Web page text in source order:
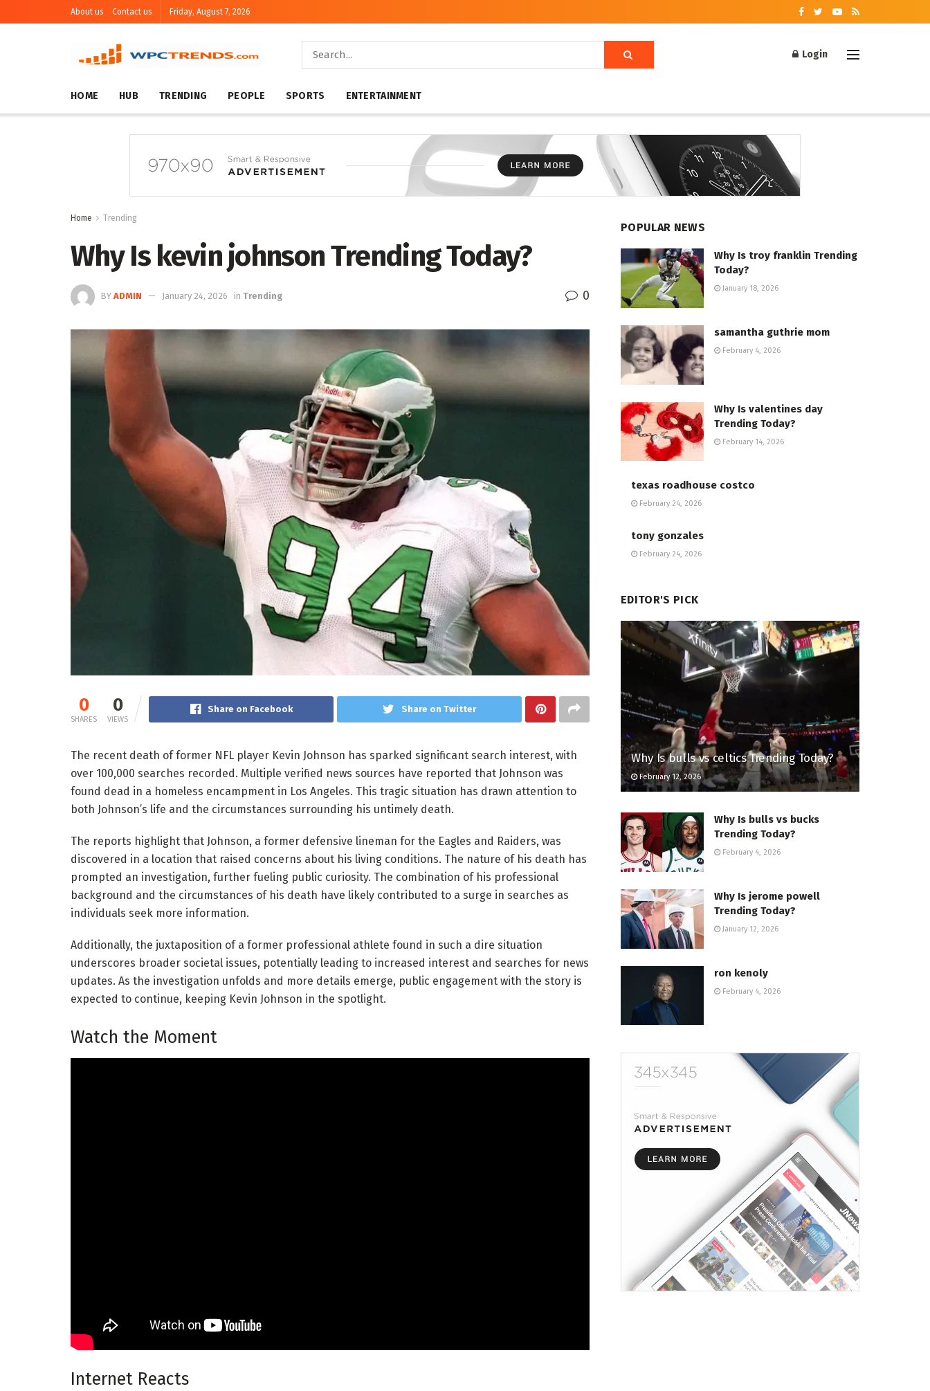
About us Contact us Friday, August 7, 2026
Login
HOME HUB TRENDING PEOPLE SPORTS ENTERTAINMENT
Home Trending
Why Is kevin johnson Trending Today?
BY ADMIN January 24, 2026 in Trending 0
0
SHARES
0
VIEWS
Share on Facebook Share on Twitter
The recent death of former NFL player Kevin Johnson has sparked significant search interest, with
over 100,000 searches recorded. Multiple verified news sources have reported that Johnson was
found dead in a homeless encampment in Los Angeles. This tragic situation has drawn attention to
both Johnson’s life and the circumstances surrounding his untimely death.
The reports highlight that Johnson, a former defensive lineman for the Eagles and Raiders, was
discovered in a location that raised concerns about his living conditions. The nature of his death has
prompted an investigation, further fueling public curiosity. The combination of his professional
background and the circumstances of his death have likely contributed to a surge in searches as
individuals seek more information.
Additionally, the juxtaposition of a former professional athlete found in such a dire situation
underscores broader societal issues, potentially leading to increased interest and searches for news
updates. As the investigation unfolds and more details emerge, public engagement with the story is
expected to continue, keeping Kevin Johnson in the spotlight.
Watch the Moment
Internet Reacts
POPULAR NEWS
Why Is troy franklin Trending
Today?
January 18, 2026
samantha guthrie mom
February 4, 2026
Why Is valentines day
Trending Today?
February 14, 2026
texas roadhouse costco
February 24, 2026
tony gonzales
February 24, 2026
EDITOR'S PICK
Why Is bulls vs celtics Trending Today?
February 12, 2026
Why Is bulls vs bucks
Trending Today?
February 4, 2026
Why Is jerome powell
Trending Today?
January 12, 2026
ron kenoly
February 4, 2026